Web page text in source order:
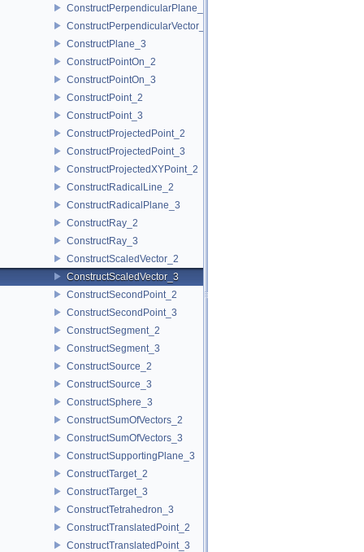
ConstructPerpendicularPlane_3
ConstructPerpendicularVector_2
ConstructPlane_3
ConstructPointOn_2
ConstructPointOn_3
ConstructPoint_2
ConstructPoint_3
ConstructProjectedPoint_2
ConstructProjectedPoint_3
ConstructProjectedXYPoint_2
ConstructRadicalLine_2
ConstructRadicalPlane_3
ConstructRay_2
ConstructRay_3
ConstructScaledVector_2
ConstructScaledVector_3
ConstructSecondPoint_2
ConstructSecondPoint_3
ConstructSegment_2
ConstructSegment_3
ConstructSource_2
ConstructSource_3
ConstructSphere_3
ConstructSumOfVectors_2
ConstructSumOfVectors_3
ConstructSupportingPlane_3
ConstructTarget_2
ConstructTarget_3
ConstructTetrahedron_3
ConstructTranslatedPoint_2
ConstructTranslatedPoint_3